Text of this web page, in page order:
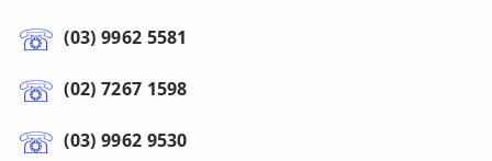
(03) 9962 5581
(02) 7267 1598
(03) 9962 9530